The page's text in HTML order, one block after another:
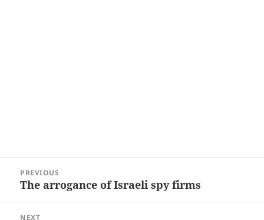
navigation
PREVIOUS
Previous
The arrogance of Israeli spy firms
NEXT